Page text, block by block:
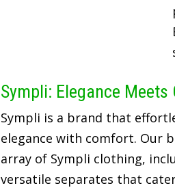
Sympli: Elegance
Sympli is a brand that
elegance with comfort. Our
array of Sympli clothing,
versatile separates that